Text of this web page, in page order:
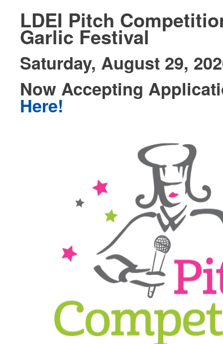
LDEI Pitch
Garlic Festival
Saturday, August 29,
Now Accepting
Here!